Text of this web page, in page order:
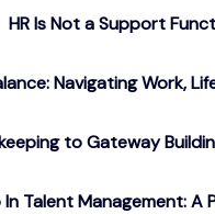
HR Is Not a Support
Navigating Work,
to Gateway
Talent Management: